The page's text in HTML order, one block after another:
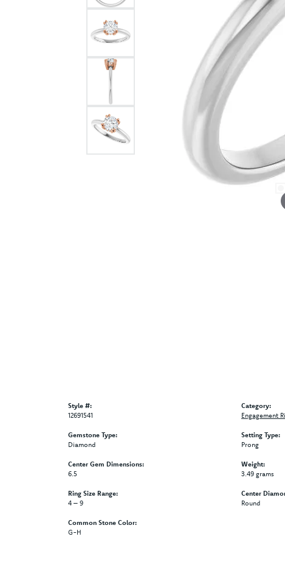
Style #:
12691541
Gemstone Type:
Diamond
Center Gem Dimensions:
6.5
Ring Size Range:
4 – 9
Common Stone Color:
G-H
Category:
Engagement
Setting Type:
Prong
Weight:
3.49 grams
Center
Round